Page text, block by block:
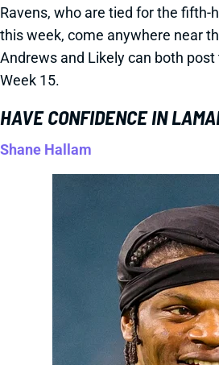
Ravens, who are tied for the fifth-
this week, come anywhere near
Andrews and Likely can both
Week 15.
HAVE CONFIDENCE IN
Shane Hallam